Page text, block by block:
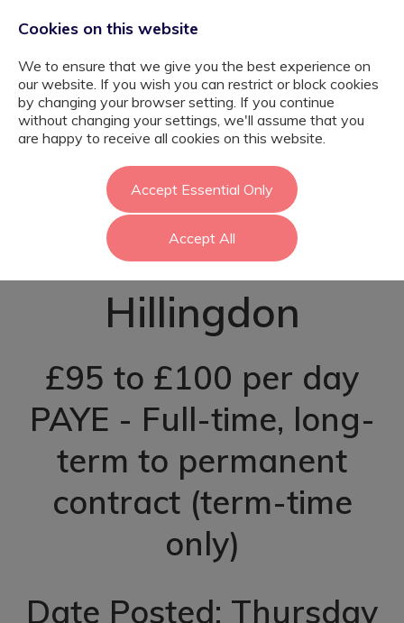
Graduate
Teaching
Assistant -
Hillingdon
£95 to £100 per day
PAYE - Full-time, long-
term to permanent
contract (term-time
only)
Date Posted: Thursday
Cookies on this website
We to ensure that we give you the best experience on
our website. If you wish you can restrict or block cookies
by changing your browser setting. If you continue
without changing your settings, we'll assume that you
are happy to receive all cookies on this website.
Accept Essential Only
Accept All